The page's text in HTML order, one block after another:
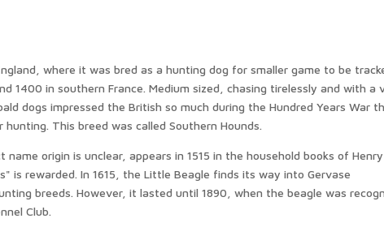
where it was bred as a hunting dog for smaller game to be
1400 in southern France. Medium sized, chasing tirelessly and with a
dogs impressed the British so much during the Hundred Years War
This breed was called Southern Hounds.
origin is unclear, appears in 1515 in the household books of Henry
is rewarded. In 1615, the Little Beagle finds its way into Gervase
breeds. However, it lasted until 1890, when the beagle was
Club.